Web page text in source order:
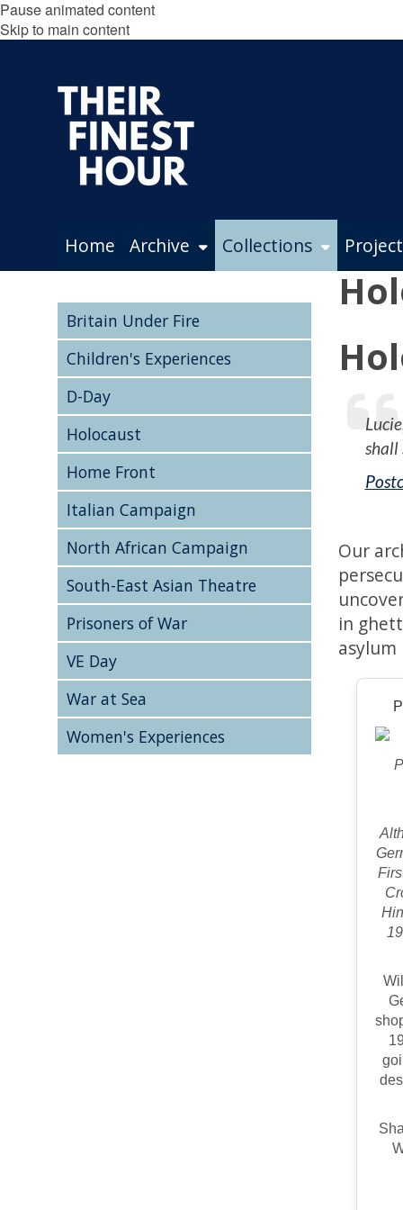
Pause animated content
Skip to main content
Home Archive Collections
Britain Under Fire
Children's Experiences
D-Day
Holocaust
Home Front
Italian Campaign
North African Campaign
South-East Asian Theatre
Prisoners of War
VE Day
War at Sea
Women's Experiences
shall
Our
in